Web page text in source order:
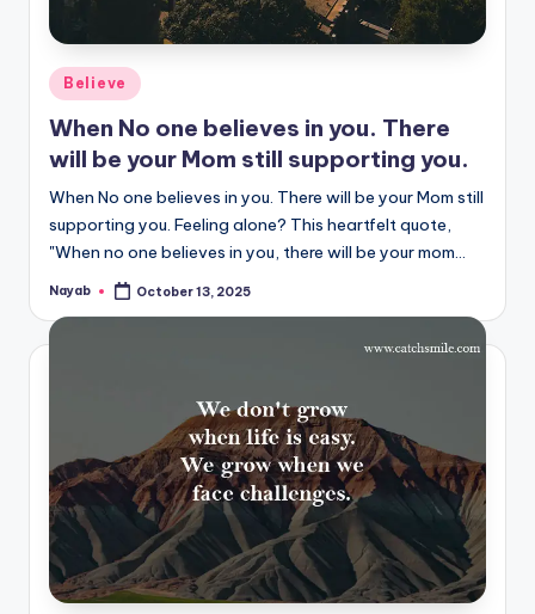
Posted
in
Believe
When No one believes in you. There
will be your Mom still supporting you.
When No one believes in you. There will be your Mom still
supporting you. Feeling alone? This heartfelt quote,
"When no one believes in you, there will be your mom…
Posted
Nayab October 13, 2025